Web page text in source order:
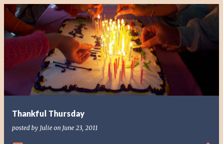
Thankful Thursday
posted by Julie on June 23, 2011